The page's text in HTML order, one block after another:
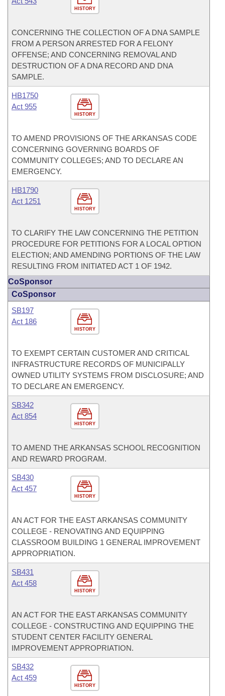
HISTORY
CONCERNING THE COLLECTION OF A DNA SAMPLE
FROM A PERSON ARRESTED FOR A FELONY
OFFENSE; AND CONCERNING REMOVAL AND
DESTRUCTION OF A DNA RECORD AND DNA
SAMPLE.
HISTORY
HB1750
Act 955
TO AMEND PROVISIONS OF THE ARKANSAS CODE
CONCERNING GOVERNING BOARDS OF
COMMUNITY COLLEGES; AND TO DECLARE AN
EMERGENCY.
HISTORY
HB1790
Act 1251
TO CLARIFY THE LAW CONCERNING THE PETITION
PROCEDURE FOR PETITIONS FOR A LOCAL OPTION
ELECTION; AND AMENDING PORTIONS OF THE LAW
RESULTING FROM INITIATED ACT 1 OF 1942.
CoSponsor
CoSponsor
HISTORY
SB197
Act 186
TO EXEMPT CERTAIN CUSTOMER AND CRITICAL
INFRASTRUCTURE RECORDS OF MUNICIPALLY
OWNED UTILITY SYSTEMS FROM DISCLOSURE; AND
TO DECLARE AN EMERGENCY.
HISTORY
SB342
Act 854
TO AMEND THE ARKANSAS SCHOOL RECOGNITION
AND REWARD PROGRAM.
HISTORY
SB430
Act 457
AN ACT FOR THE EAST ARKANSAS COMMUNITY
COLLEGE - RENOVATING AND EQUIPPING
CLASSROOM BUILDING 1 GENERAL IMPROVEMENT
APPROPRIATION.
HISTORY
SB431
Act 458
AN ACT FOR THE EAST ARKANSAS COMMUNITY
COLLEGE - CONSTRUCTING AND EQUIPPING THE
STUDENT CENTER FACILITY GENERAL
IMPROVEMENT APPROPRIATION.
HISTORY
SB432
Act 459